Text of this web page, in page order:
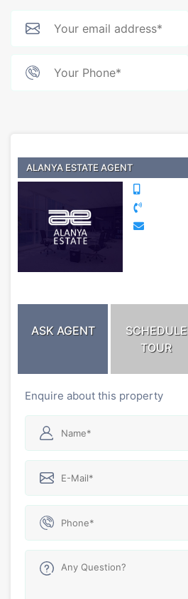
ALANYA ESTATE AGENT
ASK AGENT
SCHEDULE
TOUR
Enquire about this property